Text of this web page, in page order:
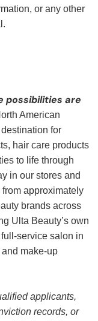
or any other
possibilities are
American
for
hair care products
to life through
in our stores and
approximately
brands across
Ulta Beauty’s own
service salon in
make-up
applicants,
records, or